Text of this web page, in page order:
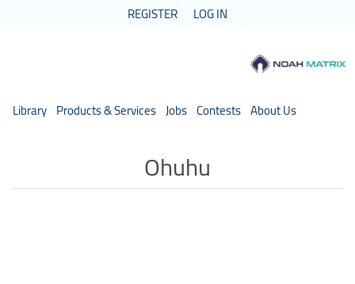
REGISTER LOG IN
Library Products & Services Jobs Contests About Us
Ohuhu